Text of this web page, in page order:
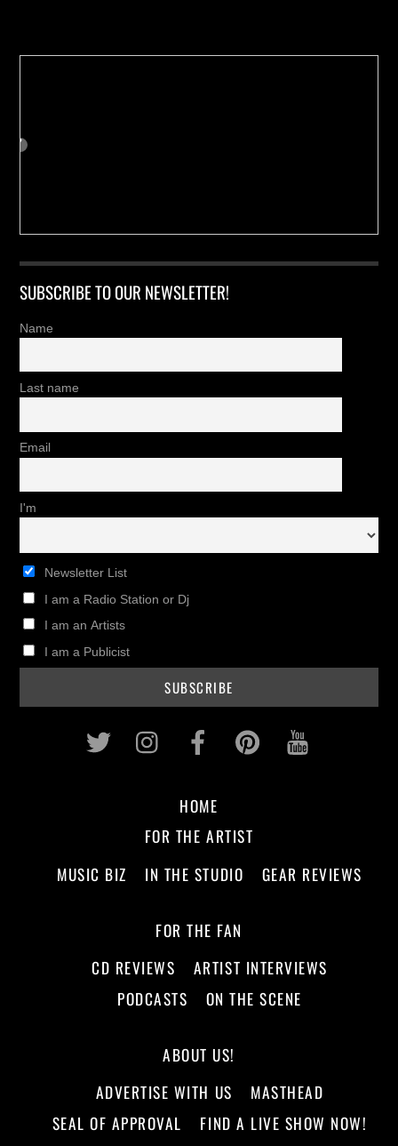
SUBSCRIBE TO OUR NEWSLETTER!
Name
Last name
Email
I'm
Newsletter List
I am a Radio Station or Dj
I am an Artists
I am a Publicist
Twitter InstagramFacebookPinterest
HOME
FOR THE ARTIST
MUSIC BIZ
IN THE STUDIO GEAR REVIEWS
FOR THE FAN
CD REVIEWS
ARTIST INTERVIEWS
PODCASTS
ON THE SCENE
ABOUT US!
ADVERTISE WITH US
MASTHEAD
SEAL OF APPROVAL
FIND A LIVE SHOW NOW!